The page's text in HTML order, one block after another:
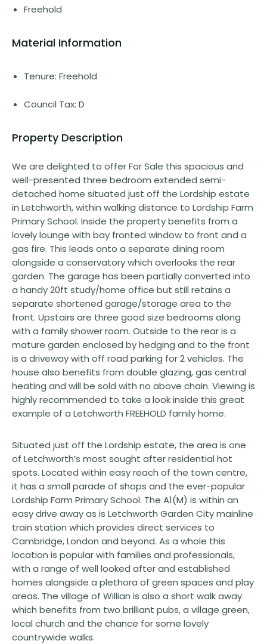
Freehold
Material Information
Tenure: Freehold
Council Tax: D
Property Description
We are delighted to offer For Sale this spacious and
well-presented three bedroom extended semi-
detached home situated just off the Lordship estate
in Letchworth, within walking distance to Lordship Farm
Primary School. Inside the property benefits from a
lovely lounge with bay fronted window to front and a
gas fire. This leads onto a separate dining room
alongside a conservatory which overlooks the rear
garden. The garage has been partially converted into
a handy 20ft study/home office but still retains a
separate shortened garage/storage area to the
front. Upstairs are three good size bedrooms along
with a family shower room. Outside to the rear is a
mature garden enclosed by hedging and to the front
is a driveway with off road parking for 2 vehicles. The
house also benefits from double glazing, gas central
heating and will be sold with no above chain. Viewing is
highly recommended to take a look inside this great
example of a Letchworth FREEHOLD family home.
Situated just off the Lordship estate, the area is one
of Letchworth’s most sought after residential hot
spots. Located within easy reach of the town centre,
it has a small parade of shops and the ever-popular
Lordship Farm Primary School. The A1(M) is within an
easy drive away as is Letchworth Garden City mainline
train station which provides direct services to
Cambridge, London and beyond. As a whole this
location is popular with families and professionals,
with a range of well looked after and established
homes alongside a plethora of green spaces and play
areas. The village of Willian is also a short walk away
which benefits from two brilliant pubs, a village green,
local church and the chance for some lovely
countrywide walks.